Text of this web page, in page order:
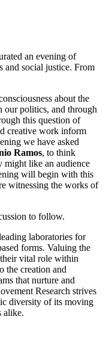
an evening of
and social justice. From
about the
our politics, and through
this question of
creative work inform
we have asked
Ramos, to think
might like an audience
will begin with this
witnessing the works of
to follow.
laboratories for
forms. Valuing the
vital role within
the creation and
that nurture and
Research strives
diversity of its moving
alike.